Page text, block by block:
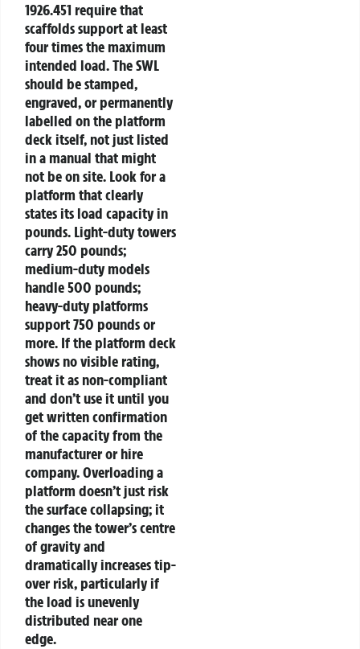
1926.451 require that
scaffolds support at least
four times the maximum
intended load. The SWL
should be stamped,
engraved, or permanently
labelled on the platform
deck itself, not just listed
in a manual that might
not be on site. Look for a
platform that clearly
states its load capacity in
pounds. Light-duty towers
carry 250 pounds;
medium-duty models
handle 500 pounds;
heavy-duty platforms
support 750 pounds or
more. If the platform deck
shows no visible rating,
treat it as non-compliant
and don’t use it until you
get written confirmation
of the capacity from the
manufacturer or hire
company. Overloading a
platform doesn’t just risk
the surface collapsing; it
changes the tower’s centre
of gravity and
dramatically increases tip-
over risk, particularly if
the load is unevenly
distributed near one
edge.